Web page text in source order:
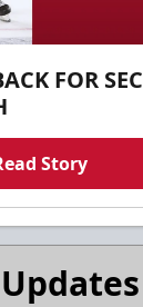
FOR
Story